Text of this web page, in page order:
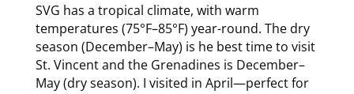
SVG has a tropical climate, with warm
temperatures (75°F–85°F) year-round. The dry
season (December–May) is he best time to visit
St. Vincent and the Grenadines is December–
May (dry season). I visited in April—perfect for